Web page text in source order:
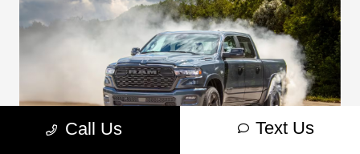
Call Us Text Us